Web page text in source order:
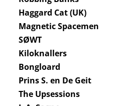
Haggard Cat (UK)
Magnetic Spacemen
SØWT
Kiloknallers
Bongloard
Prins S. en De Geit
The Upsessions